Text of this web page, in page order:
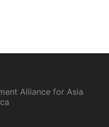
Alliance for Asia